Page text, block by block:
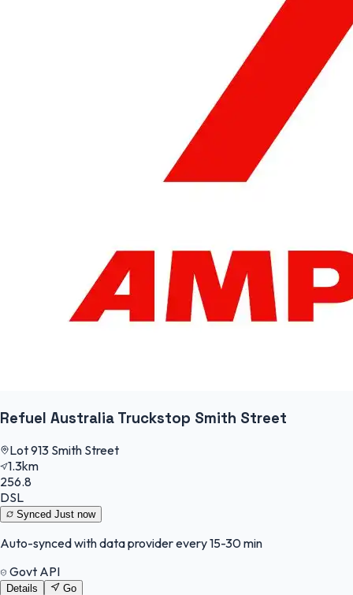
Refuel Australia Truckstop Smith Street
Lot 913 Smith Street
1.3km
256.8
DSL
Synced Just now
Auto-synced with data provider every 15-30 min
Govt API
Details Go